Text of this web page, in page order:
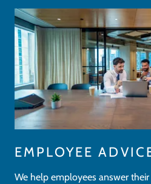
EMPLOYEE
We help employees answer